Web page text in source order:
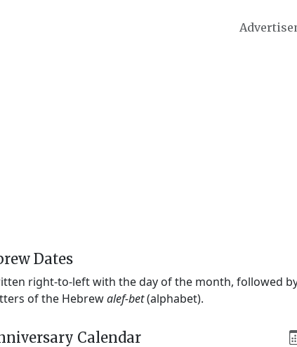
Dates
right-to-left with the day of the month, followed
of the Hebrewalef-bet(alphabet).
Calendar